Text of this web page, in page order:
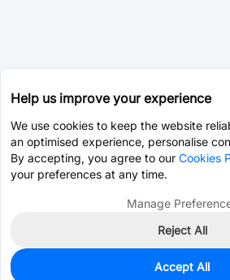
43
Help us improve your experience
We use cookies to keep the website
an optimised experience, personalise
By accepting, you agree to our Cookies
your preferences at any time.
Manage
Reject All
Accept All